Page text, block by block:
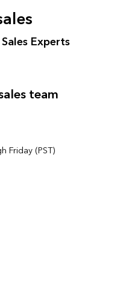
Experts
team
Friday (PST)